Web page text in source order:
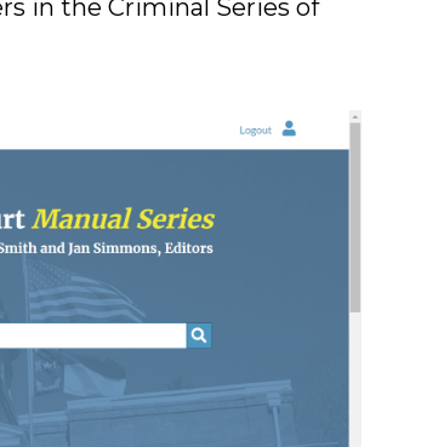
in the Criminal Series of